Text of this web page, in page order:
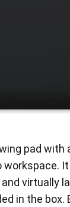
pad with
workspace.
virtually
in the box.